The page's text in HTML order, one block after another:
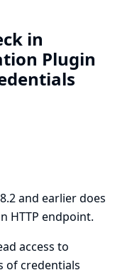
in
Plugin
and earlier does
HTTP endpoint.
access to
of credentials